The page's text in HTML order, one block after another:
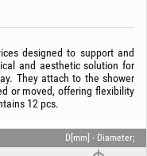
designed to support and
and aesthetic solution for
They attach to the shower
or moved, offering flexibility
12 pcs.
D[mm] - Diameter;